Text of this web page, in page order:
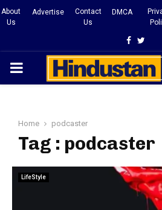
About
Us
Advertise
Contact
Us
DMCA
Facebook
PRIMARY
Home podcaster
Tag : podcaster
LifeStyle